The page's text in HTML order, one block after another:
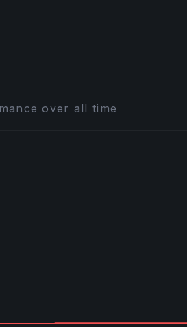
over all time